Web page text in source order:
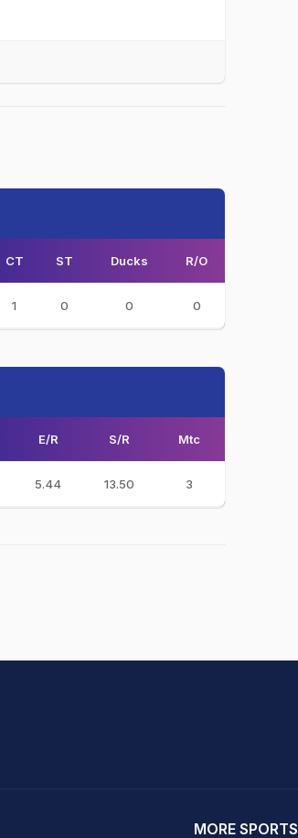
CT ST Ducks R/O
1 0 0 0
E/R S/R Mtc
5.44 13.50 3
MORE SPORTS